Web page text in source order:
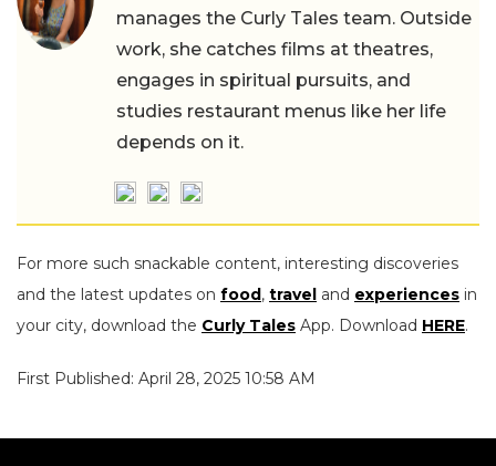
manages the Curly Tales team. Outside
work, she catches films at theatres,
engages in spiritual pursuits, and
studies restaurant menus like her life
depends on it.
For more such snackable content, interesting discoveries
and the latest updates on food, travel and experiences in
your city, download the Curly Tales App. Download HERE.
First Published: April 28, 2025 10:58 AM